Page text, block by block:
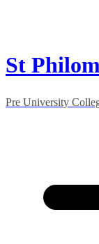
St
Pre University